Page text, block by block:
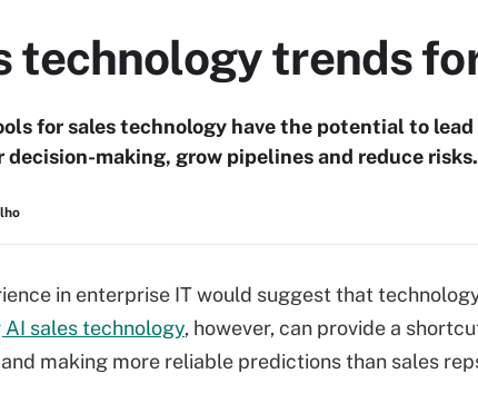
technology trends
for sales technology have the potential to lead
making, grow pipelines and reduce risks.
in enterprise IT would suggest that
AI sales technology, however, can provide a
making more reliable predictions than sales